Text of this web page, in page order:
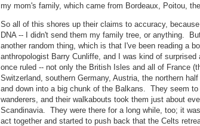
my mom's family, which came from Bordeaux, Poitou,
So all of this shores up their claims to accuracy,
DNA -- I didn't send them my family tree, or anything.
another random thing, which is that I've been reading a
anthropologist Barry Cunliffe, and I was kind of
once ruled -- not only the British Isles and all of France
Switzerland, southern Germany, Austria, the northern
and down into a big chunk of the Balkans. They seem
wanderers, and their walkabouts took them just about
Scandinavia. They were there for a long while, too; it
act together and started to push back that the Celts